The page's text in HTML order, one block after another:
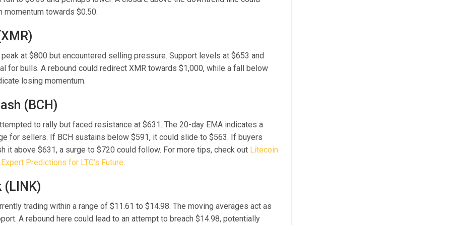
momentum towards $0.50.
at $800 but encountered selling pressure. Support levels at $653 and
for bulls. A rebound could redirect XMR towards $1,000, while a fall below
losing momentum.
(BCH)
to rally but faced resistance at $631. The 20-day EMA indicates a
for sellers. If BCH sustains below $591, it could slide to $563. If buyers
it above $631, a surge to $720 could follow. For more tips, check out Litecoin
Predictions for LTC’s Future.
(LINK)
trading within a range of $11.61 to $14.98. The moving averages act as
A rebound here could lead to an attempt to breach $14.98, potentially